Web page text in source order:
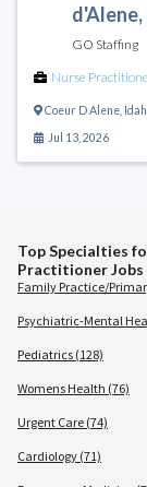
d'Alene,
GO Staffing
Nurse
Coeur D Alene
Jul 13, 2026
Top Specialties
Practitioner Jobs
Family Practice/
Psychiatric-Mental
Pediatrics (128)
Womens Health (76)
Urgent Care (74)
Cardiology (71)